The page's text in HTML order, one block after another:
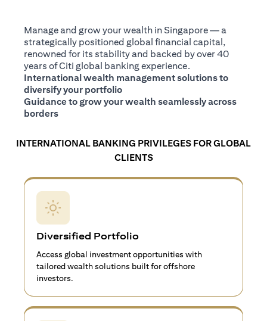
Manage and grow your wealth in Singapore — a
strategically positioned global financial capital,
renowned for its stability and backed by over 40
years of Citi global banking experience.
International wealth management solutions to
diversify your portfolio
Guidance to grow your wealth seamlessly across
borders
INTERNATIONAL BANKING PRIVILEGES FOR GLOBAL
CLIENTS
Diversified Portfolio
Access global investment opportunities with
tailored wealth solutions built for offshore
investors.